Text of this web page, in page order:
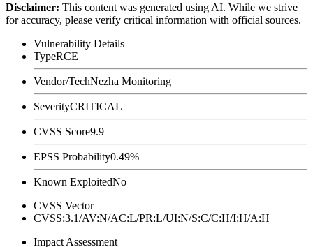
Disclaimer: This content was generated using AI. While we strive
for accuracy, please verify critical information with official sources.
Vulnerability Details
TypeRCE
Vendor/TechNezha Monitoring
SeverityCRITICAL
CVSS Score9.9
EPSS Probability0.49%
Known ExploitedNo
CVSS Vector
CVSS:3.1/AV:N/AC:L/PR:L/UI:N/S:C/C:H/I:H/A:H
Impact Assessment